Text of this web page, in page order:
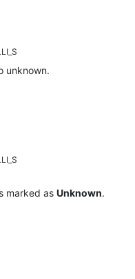
unknown.
marked as Unknown.